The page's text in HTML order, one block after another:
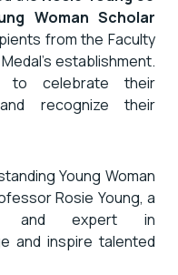
Woman Scholar
from the Faculty
establishment.
to celebrate their
recognize their
Young Woman
Rosie Young, a
and expert in
and inspire talented